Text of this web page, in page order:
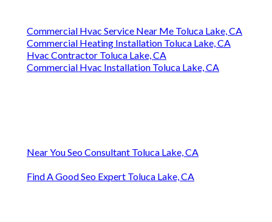
Commercial Hvac Service Near Me Toluca Lake, CA
Commercial Heating Installation Toluca Lake, CA
Hvac Contractor Toluca Lake, CA
Commercial Hvac Installation Toluca Lake, CA
Near You Seo Consultant Toluca Lake, CA
Find A Good Seo Expert Toluca Lake, CA